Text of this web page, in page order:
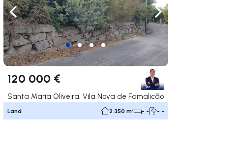
right
Navigate left Navigate right
120 000 €
Santa Maria Oliveira, Vila Nova de Famalicão
Land 2 350 m² - - - -